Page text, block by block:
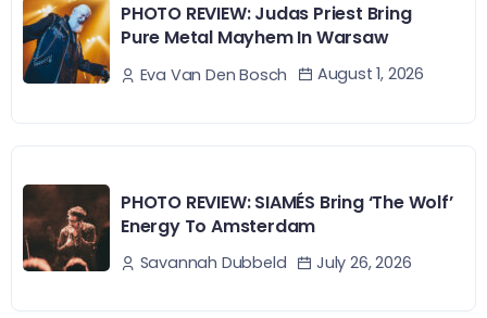
PHOTO REVIEW: Judas Priest Bring
Pure Metal Mayhem In Warsaw
Eva Van Den Bosch August 1, 2026
PHOTO REVIEW: SIAMÉS Bring ‘The Wolf’
Energy To Amsterdam
Savannah Dubbeld July 26, 2026